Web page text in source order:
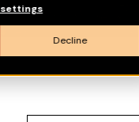
Decline